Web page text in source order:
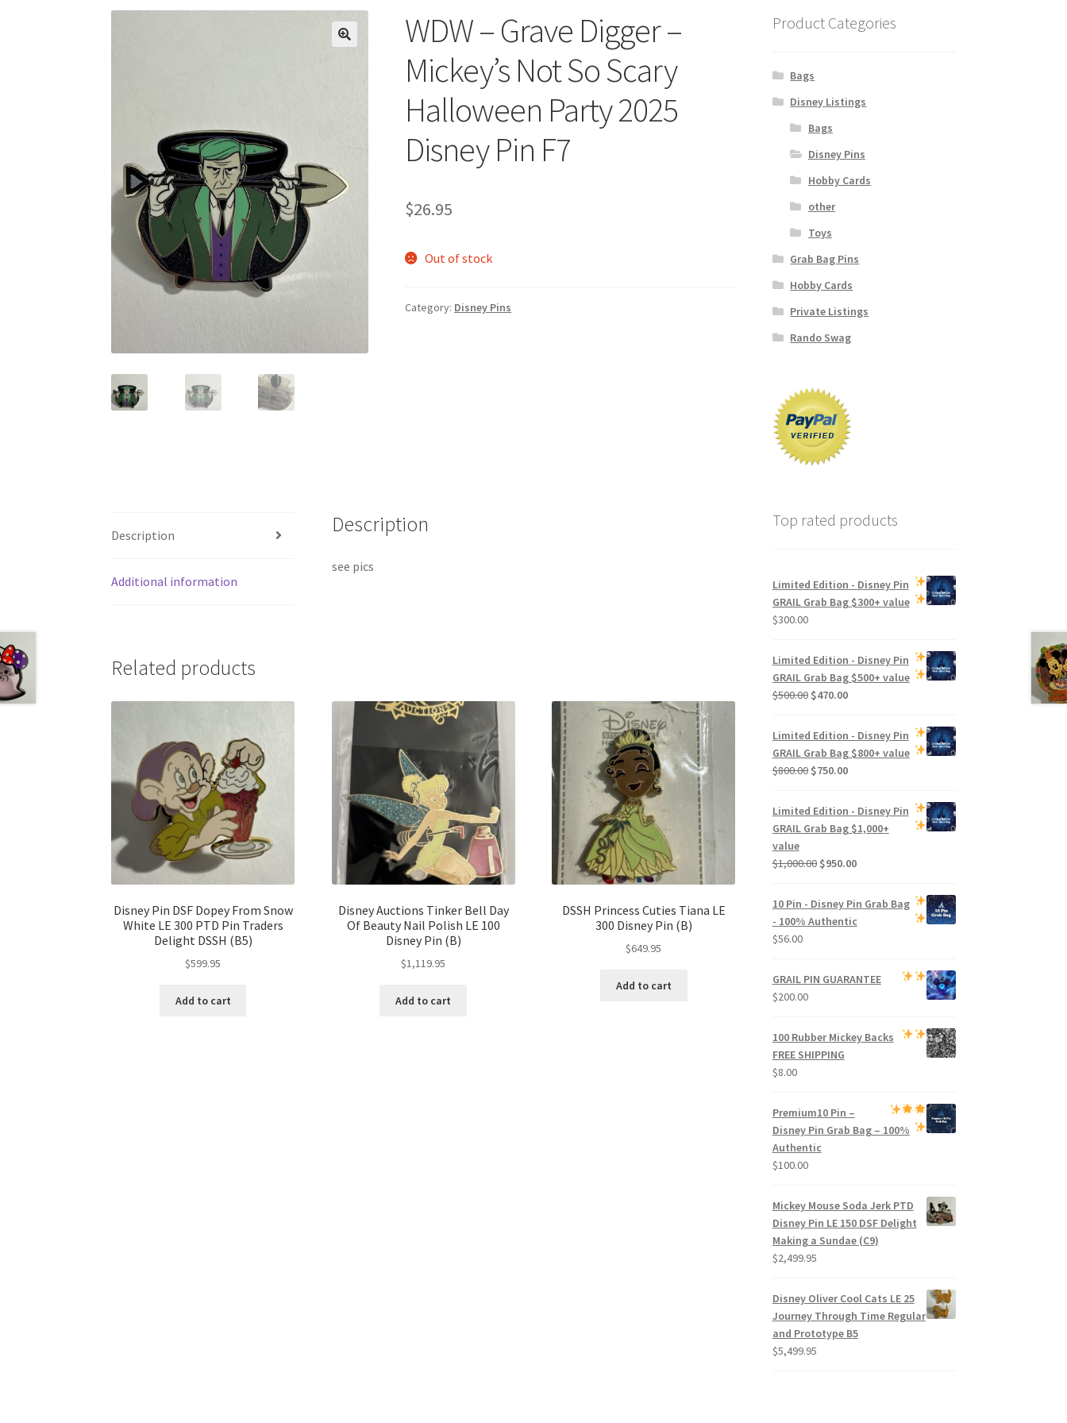
WDW – Grave Digger –
Mickey’s Not So Scary
Halloween Party 2025
Disney Pin F7
$26.95
Out of stock
Category: Disney Pins
Description
Additional information
Description
see pics
Related products
Disney Pin DSF Dopey From Snow
White LE 300 PTD Pin Traders
Delight DSSH (B5)
$599.95
Add to cart
Disney Auctions Tinker Bell Day
Of Beauty Nail Polish LE 100
Disney Pin (B)
$1,119.95
Add to cart
DSSH Princess Cuties Tiana LE
300 Disney Pin (B)
$649.95
Add to cart
Product Categories
Bags
Disney Listings
Bags
Disney Pins
Hobby Cards
other
Toys
Grab Bag Pins
Hobby Cards
Private Listings
Rando Swag
Top rated products
Limited Edition - Disney Pin
GRAIL Grab Bag$300+ value
$300.00
Limited Edition - Disney Pin
GRAIL Grab Bag$500+ value
$500.00 Original
was:
$500.00.
$470.00Current
$470.00.
Limited Edition - Disney Pin
GRAIL Grab Bag$800+ value
$800.00 Original
was:
$800.00.
$750.00Current
$750.00.
Limited Edition - Disney Pin
GRAIL Grab Bag$1,000+
value
$1,000.00 Original
was:
$1,000.00.
$950.00Current
10 Pin - Disney Pin Grab Bag
- 100% Authentic
$56.00
GRAIL PIN GUARANTEE
$200.00
100 Rubber Mickey Backs
FREE SHIPPING
$8.00
Premium10 Pin –
Disney Pin Grab Bag– 100%
Authentic
$100.00
Mickey Mouse Soda Jerk PTD
Disney Pin LE 150 DSF Delight
Making a Sundae (C9)
$2,499.95
Disney Oliver Cool Cats LE 25
Journey Through Time Regular
and Prototype B5
$5,499.95